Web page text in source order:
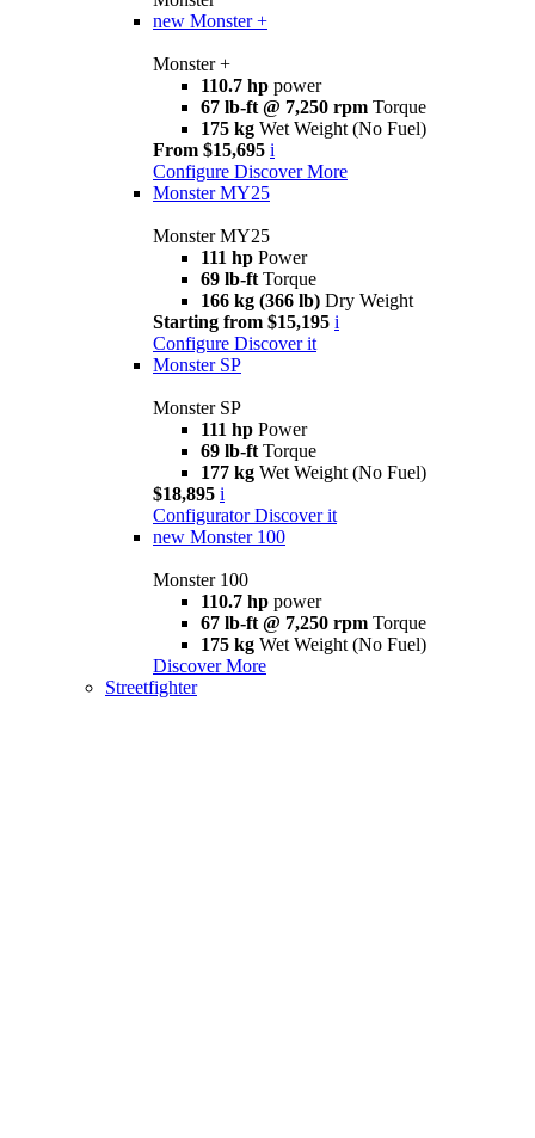
new Monster +
Monster +
110.7 hp power
67 lb-ft @ 7,250 rpm Torque
175 kg Wet Weight (No Fuel)
From $15,695 i
Configure Discover More
Monster MY25
Monster MY25
111 hp Power
69 lb-ft Torque
166 kg (366 lb) Dry Weight
Starting from $15,195 i
Configure Discover it
Monster SP
Monster SP
111 hp Power
69 lb-ft Torque
177 kg Wet Weight (No Fuel)
$18,895 i
Configurator Discover it
new Monster 100
Monster 100
110.7 hp power
67 lb-ft @ 7,250 rpm Torque
175 kg Wet Weight (No Fuel)
Discover More
Streetfighter